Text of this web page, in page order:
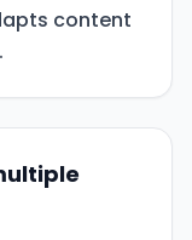
content